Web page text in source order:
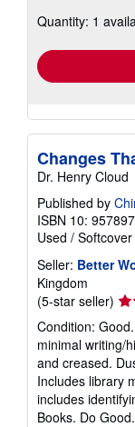
Quantity: 1
Changes
Dr. Henry Cloud
Published by
ISBN 10:
Used / Softcover
Seller: Better
Kingdom
(5-star seller)
5
out
of
5
Condition:
minimal writing/
and creased.
Includes library
includes
Books. Do Good.